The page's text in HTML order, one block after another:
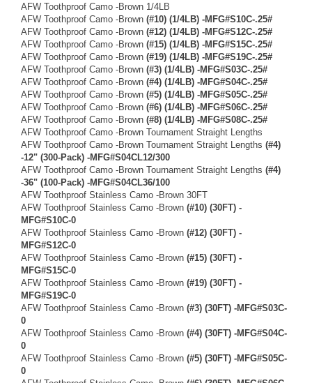
AFW Toothproof Camo -Brown 1/4LB
AFW Toothproof Camo -Brown (#10) (1/4LB) -MFG#S10C-.25#
AFW Toothproof Camo -Brown (#12) (1/4LB) -MFG#S12C-.25#
AFW Toothproof Camo -Brown (#15) (1/4LB) -MFG#S15C-.25#
AFW Toothproof Camo -Brown (#19) (1/4LB) -MFG#S19C-.25#
AFW Toothproof Camo -Brown (#3) (1/4LB) -MFG#S03C-.25#
AFW Toothproof Camo -Brown (#4) (1/4LB) -MFG#S04C-.25#
AFW Toothproof Camo -Brown (#5) (1/4LB) -MFG#S05C-.25#
AFW Toothproof Camo -Brown (#6) (1/4LB) -MFG#S06C-.25#
AFW Toothproof Camo -Brown (#8) (1/4LB) -MFG#S08C-.25#
AFW Toothproof Camo -Brown Tournament Straight Lengths
AFW Toothproof Camo -Brown Tournament Straight Lengths (#4)
-12" (300-Pack) -MFG#S04CL12/300
AFW Toothproof Camo -Brown Tournament Straight Lengths (#4)
-36" (100-Pack) -MFG#S04CL36/100
AFW Toothproof Stainless Camo -Brown 30FT
AFW Toothproof Stainless Camo -Brown (#10) (30FT) -
MFG#S10C-0
AFW Toothproof Stainless Camo -Brown (#12) (30FT) -
MFG#S12C-0
AFW Toothproof Stainless Camo -Brown (#15) (30FT) -
MFG#S15C-0
AFW Toothproof Stainless Camo -Brown (#19) (30FT) -
MFG#S19C-0
AFW Toothproof Stainless Camo -Brown (#3) (30FT) -MFG#S03C-
0
AFW Toothproof Stainless Camo -Brown (#4) (30FT) -MFG#S04C-
0
AFW Toothproof Stainless Camo -Brown (#5) (30FT) -MFG#S05C-
0